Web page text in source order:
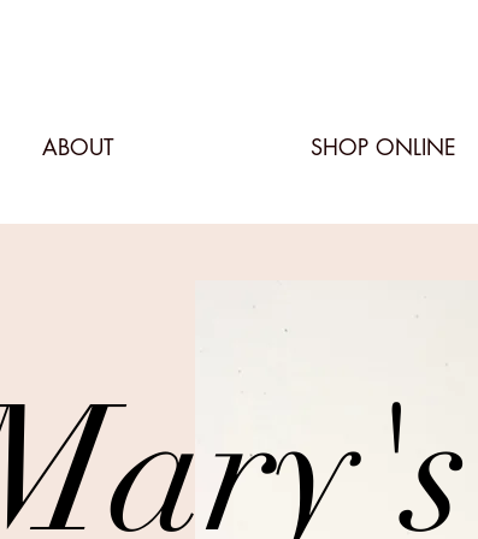
ABOUT SHOP ONLINE